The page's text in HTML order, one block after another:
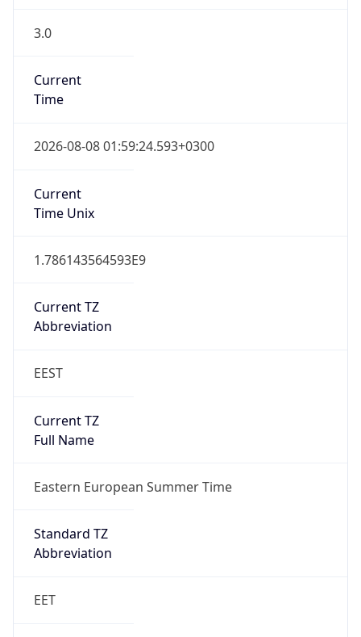
3.0
Current
Time
2026-08-08 01:59:24.593+0300
Current
Time Unix
1.786143564593E9
Current TZ
Abbreviation
EEST
Current TZ
Full Name
Eastern European Summer Time
Standard TZ
Abbreviation
EET